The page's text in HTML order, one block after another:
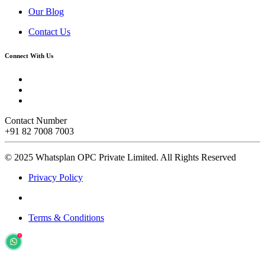
Our Blog
Contact Us
Connect With Us
Contact Number
+91 82 7008 7003
© 2025 Whatsplan OPC Private Limited. All Rights Reserved
Privacy Policy
Terms & Conditions